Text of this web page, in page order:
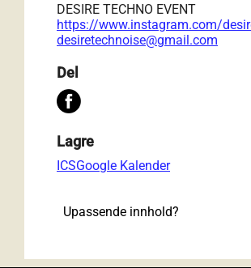
DESIRE TECHNO EVENT
https://www.instagram.com/
desiretechnoise@gmail.com
Del
Lagre
ICSGoogle Kalender
Upassende innhold?